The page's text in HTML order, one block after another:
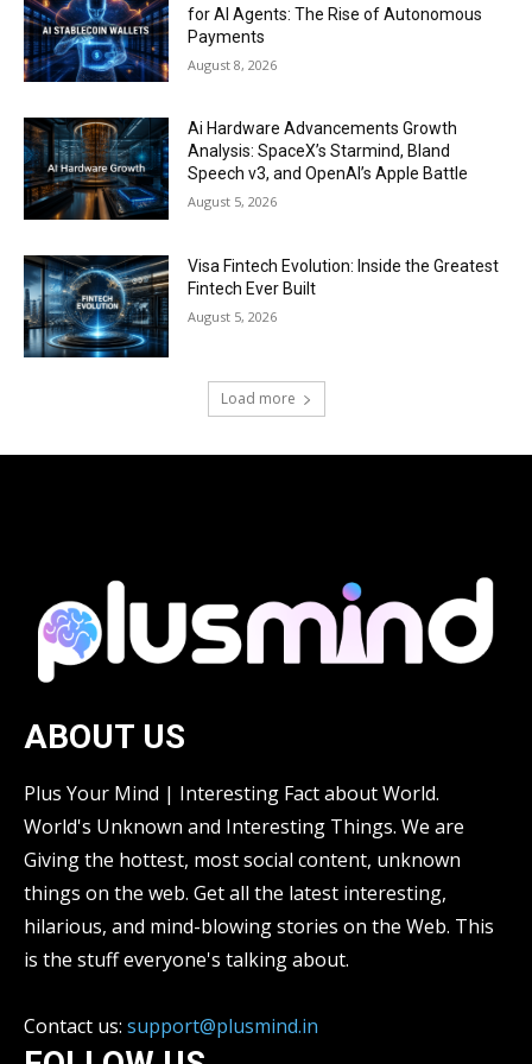
for AI Agents: The Rise of Autonomous
Payments
August 8, 2026
Ai Hardware Advancements Growth
Analysis: SpaceX’s Starmind, Bland
Speech v3, and OpenAI’s Apple Battle
August 5, 2026
Visa Fintech Evolution: Inside the Greatest
Fintech Ever Built
August 5, 2026
Load more
ABOUT US
Plus Your Mind | Interesting Fact about World.
World's Unknown and Interesting Things. We are
Giving the hottest, most social content, unknown
things on the web. Get all the latest interesting,
hilarious, and mind-blowing stories on the Web. This
is the stuff everyone's talking about.
Contact us: support@plusmind.in